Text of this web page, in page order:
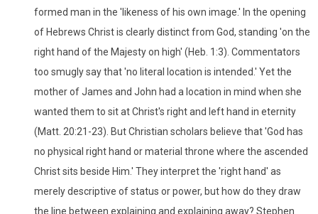
formed man in the 'likeness of his own image.' In the opening
of Hebrews Christ is clearly distinct from God, standing 'on the
right hand of the Majesty on high' (Heb. 1:3). Commentators
too smugly say that 'no literal location is intended.' Yet the
mother of James and John had a location in mind when she
wanted them to sit at Christ's right and left hand in eternity
(Matt. 20:21-23). But Christian scholars believe that 'God has
no physical right hand or material throne where the ascended
Christ sits beside Him.' They interpret the 'right hand' as
merely descriptive of status or power, but how do they draw
the line between explaining and explaining away? Stephen